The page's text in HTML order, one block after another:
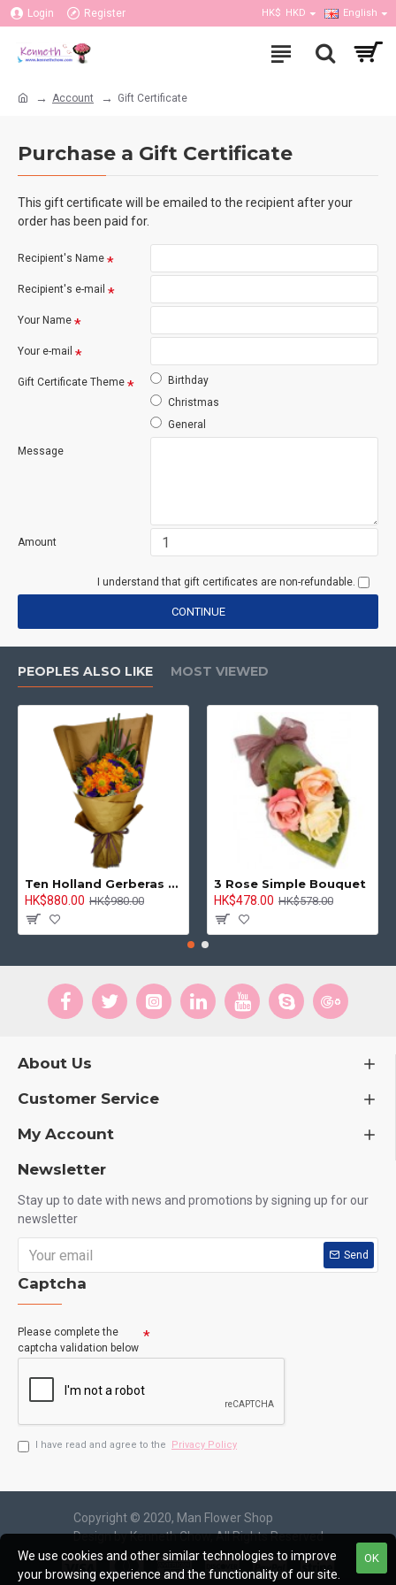
Login Register HK$ HKD English
Account Gift Certificate
Purchase a Gift Certificate
This gift certificate will be emailed to the recipient after your
order has been paid for.
Recipient's Name
Recipient's e-mail
Your Name
Your e-mail
Gift Certificate Theme
Birthday
Christmas
General
Message
Amount
I understand that gift certificates are non-refundable.
CONTINUE
PEOPLES ALSO LIKE MOST VIEWED
Ten Holland Gerberas Bouquet Sunny Day
HK$880.00 HK$980.00
3 Rose Simple Bouquet
HK$478.00 HK$578.00
About Us
Customer Service
My Account
Newsletter
Stay up to date with news and promotions by signing up for our
newsletter
Send
Captcha
Please complete the
captcha validation below
I have read and agree to the Privacy Policy
Copyright © 2020, Man Flower Shop
Design by Kenneth Chow, All Rights Reserved
OK
We use cookies and other similar technologies to improve
your browsing experience and the functionality of our site.